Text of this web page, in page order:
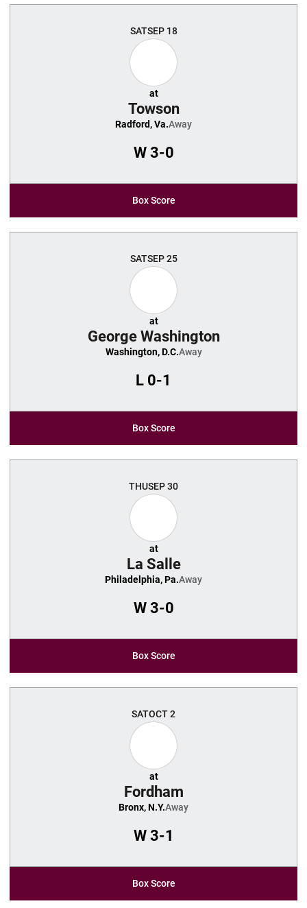
SATSEP 18
at
Towson
Radford, Va.Away
W3-0
Box Score
SATSEP 25
at
George Washington
Washington, D.C.Away
L 0-1
Box Score
THUSEP 30
at
La Salle
Philadelphia, Pa.Away
W3-0
Box Score
SATOCT 2
at
Fordham
Bronx, N.Y.Away
W3-1
Box Score